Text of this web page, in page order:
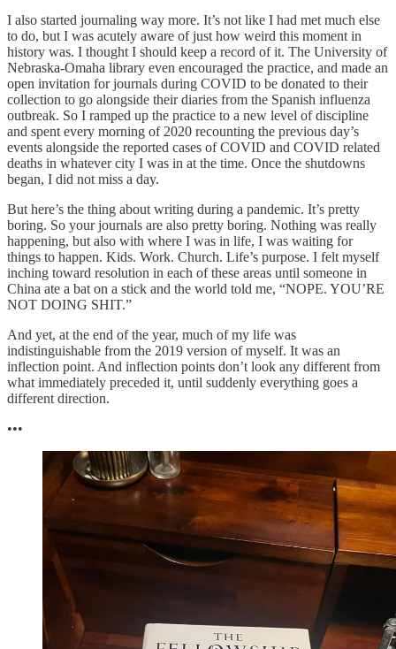
I also started journaling way more. It’s not like I had met much else
to do, but I was acutely aware of just how weird this moment in
history was. I thought I should keep a record of it. The University of
Nebraska-Omaha library even encouraged the practice, and made an
open invitation for journals during COVID to be donated to their
collection to go alongside their diaries from the Spanish influenza
outbreak. So I ramped up the practice to a new level of discipline
and spent every morning of 2020 recounting the previous day’s
events alongside the reported cases of COVID and COVID related
deaths in whatever city I was in at the time. Once the shutdowns
began, I did not miss a day.
But here’s the thing about writing during a pandemic. It’s pretty
boring. So your journals are also pretty boring. Nothing was really
happening, but also with where I was in life, I was waiting for
things to happen. Kids. Work. Church. Life’s purpose. I felt myself
inching toward resolution in each of these areas until someone in
China ate a bat on a stick and the world told me, “NOPE. YOU’RE
NOT DOING SHIT.”
And yet, at the end of the year, much of my life was
indistinguishable from the 2019 version of myself. It was an
inflection point. And inflection points don’t look any different from
what immediately preceded it, until suddenly everything goes a
different direction.
•••